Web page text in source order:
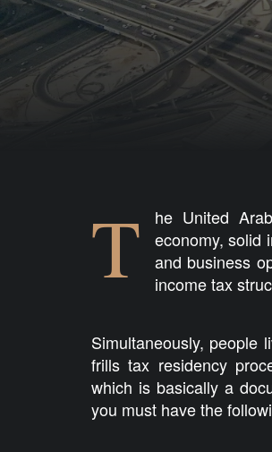
T
he United
economy, solid
and business
income tax
Simultaneously, people
frills tax residency
which is basically a
you must have the